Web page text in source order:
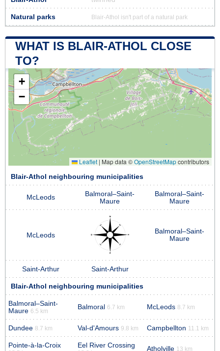
Natural parks Blair-Athol isn't part of a natural park
WHAT IS BLAIR-ATHOL CLOSE
TO?
+
−
Leaflet | Map data ©OpenStreetMapcontributors
Blair-Athol neighbouring municipalities
McLeods
Balmoral–Saint-
Maure
Balmoral–Saint-
Maure
McLeods
Balmoral–Saint-
Maure
Saint-Arthur Saint-Arthur
Blair-Athol neighbouring municipalities
Balmoral–Saint-
Maure 6.5 km
Balmoral 6.7 km McLeods 8.7 km
Dundee 8.7 km Val-d'Amours 9.8 km Campbellton 11.1 km
Pointe-à-la-Croix Eel River Crossing Atholville 13 km